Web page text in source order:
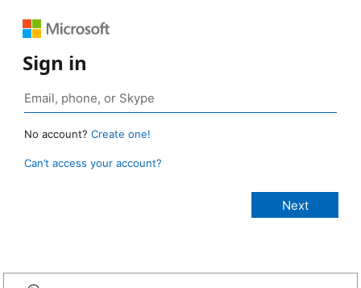
Sign in
No account? Create one!
Can’t access your account?